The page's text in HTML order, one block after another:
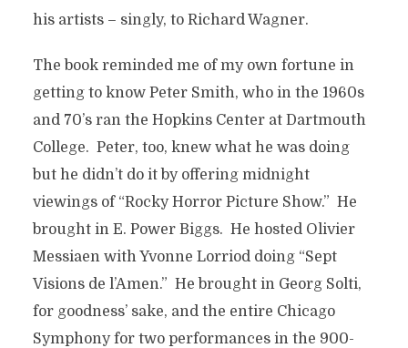
his artists – singly, to Richard Wagner.
The book reminded me of my own fortune in
getting to know Peter Smith, who in the 1960s
and 70’s ran the Hopkins Center at Dartmouth
College. Peter, too, knew what he was doing
but he didn’t do it by offering midnight
viewings of “Rocky Horror Picture Show.” He
brought in E. Power Biggs. He hosted Olivier
Messiaen with Yvonne Lorriod doing “Sept
Visions de l’Amen.” He brought in Georg Solti,
for goodness’ sake, and the entire Chicago
Symphony for two performances in the 900-